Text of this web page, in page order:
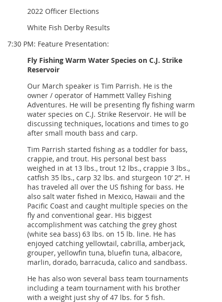
2022 Officer Elections
White Fish Derby Results
7:30 PM: Feature Presentation:
Fly Fishing Warm Water Species on C.J. Strike
Reservoir
Our March speaker is Tim Parrish. He is the
owner / operator of Hammett Valley Fishing
Adventures. He will be presenting fly fishing warm
water species on C.J. Strike Reservoir. He will be
discussing techniques, locations and times to go
after small mouth bass and carp.
Tim Parrish started fishing as a toddler for bass,
crappie, and trout. His personal best bass
weighed in at 13 lbs., trout 12 lbs., crappie 3 lbs.,
catfish 35 lbs., carp 32 lbs. and sturgeon 10’ 2”. H
has traveled all over the US fishing for bass. He
also salt water fished in Mexico, Hawaii and the
Pacific Coast and caught multiple species on the
fly and conventional gear. His biggest
accomplishment was catching the grey ghost
(white sea bass) 63 lbs. on 15 lb. line. He has
enjoyed catching yellowtail, cabrilla, amberjack,
grouper, yellowfin tuna, bluefin tuna, albacore,
marlin, dorado, barracuda, calico and sandbass.
He has also won several bass team tournaments
including a team tournament with his brother
with a weight just shy of 47 lbs. for 5 fish.